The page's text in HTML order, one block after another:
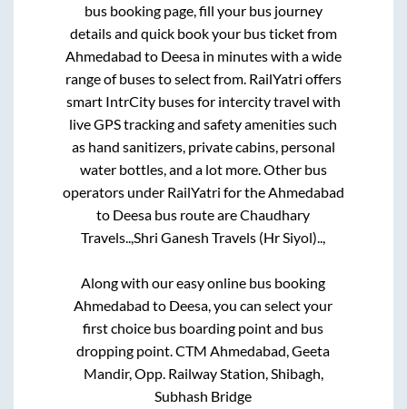
bus booking page, fill your bus journey
details and quick book your bus ticket from
Ahmedabad to Deesain minutes with a wide
range of buses to select from. RailYatri offers
smart IntrCity buses for intercity travel with
live GPS tracking and safety amenities such
as hand sanitizers, private cabins, personal
water bottles, and a lot more. Other bus
operators under RailYatri for theAhmedabad
to Deesa bus route areChaudhary
Travels..,Shri Ganesh Travels (Hr Siyol)..,
Along with our easy online bus booking
Ahmedabad to Deesa, you can select your
first choice bus boarding point and bus
dropping point.CTM Ahmedabad, Geeta
Mandir, Opp. Railway Station, Shibagh,
Subhash Bridge